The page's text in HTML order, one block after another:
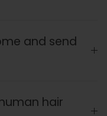
and send
hair